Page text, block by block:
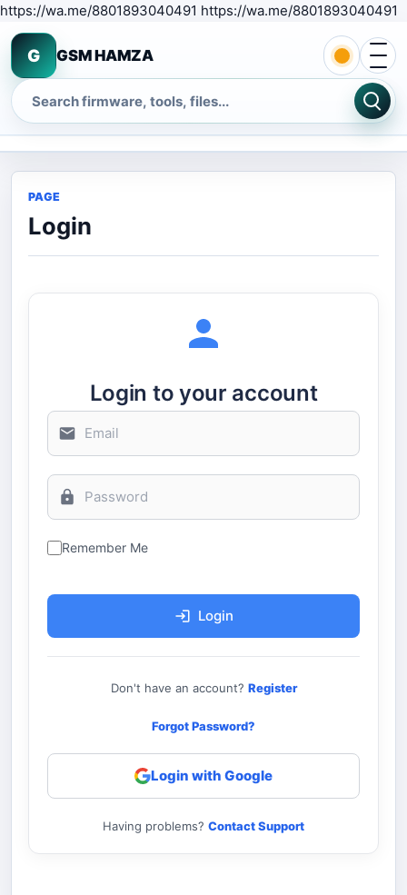
https://wa.me/8801893040491 https://wa.me/8801893040491
G GSM HAMZA
Search
Open
PAGE
Login
Login to your account
Remember Me
Login
Don't have an account? Register
Forgot Password?
Login with Google
Having problems? Contact Support